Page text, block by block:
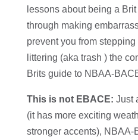
lessons about being a
through making
prevent you from
littering (aka trash ) the
Brits guide to NBAA-
This is not EBACE: Just
(it has more exciting
stronger accents), NBAA-